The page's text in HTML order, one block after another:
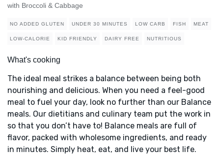
with Broccoli & Cabbage
NO ADDED GLUTEN UNDER 30 MINUTES LOW CARB FISH MEAT
LOW-CALORIE KID FRIENDLY DAIRY FREE NUTRITIOUS
What's cooking
The ideal meal strikes a balance between being both
nourishing and delicious. When you need a feel-good
meal to fuel your day, look no further than our Balance
meals. Our dietitians and culinary team put the work in
so that you don’t have to! Balance meals are full of
flavor, packed with wholesome ingredients, and ready
in minutes. Simply heat, eat, and live your best life.